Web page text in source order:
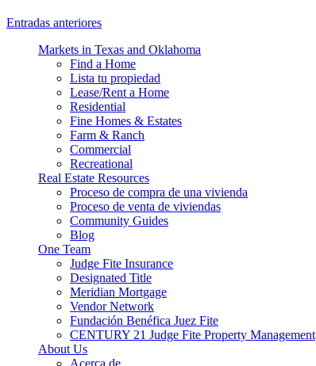
Entradas anteriores
Markets in Texas and Oklahoma
Find a Home
Lista tu propiedad
Lease/Rent a Home
Residential
Fine Homes & Estates
Farm & Ranch
Commercial
Recreational
Real Estate Resources
Proceso de compra de una vivienda
Proceso de venta de viviendas
Community Guides
Blog
One Team
Judge Fite Insurance
Designated Title
Meridian Mortgage
Vendor Network
Fundación Benéfica Juez Fite
CENTURY 21 Judge Fite Property Management
About Us
Acerca de